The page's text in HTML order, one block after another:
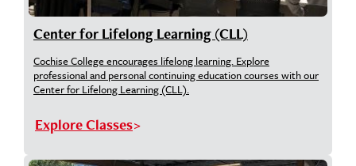
Center for Lifelong Learning (CLL)
Cochise College encourages lifelong learning. Explore
professional and personal continuing education courses with our
Center for Lifelong Learning (CLL).
Explore Classes